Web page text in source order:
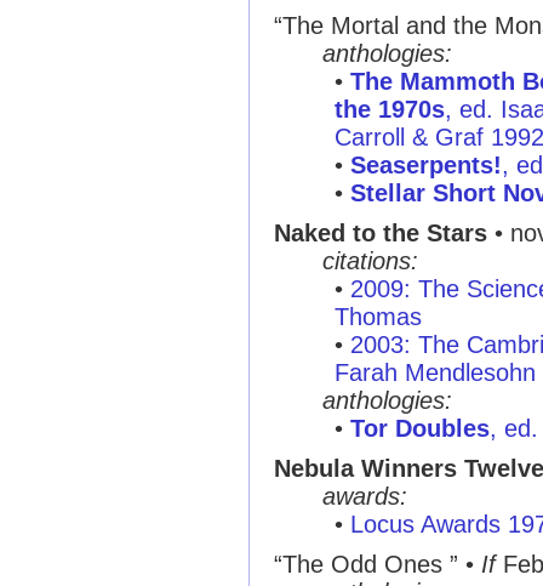
“The Mortal and the
anthologies:
• The Mammoth
the 1970s, ed.
Carroll & Graf 1992
• Seaserpents!,
• Stellar Short
Naked to the Stars •
citations:
• 2009: The
Thomas
• 2003: The
Farah Mendlesohn
anthologies:
• Tor Doubles, ed.
Nebula Winners Twelve
awards:
• Locus Awards
“The Odd Ones ” • If